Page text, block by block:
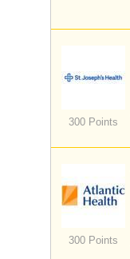
300 Points
300 Points